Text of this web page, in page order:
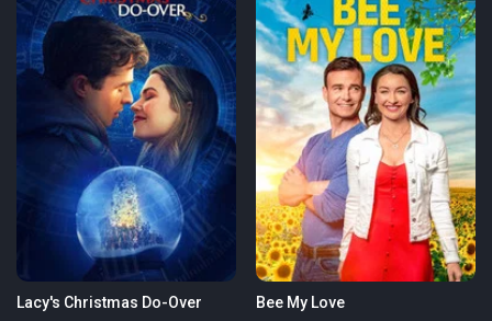
Lacy's Christmas Do-Over Bee My Love